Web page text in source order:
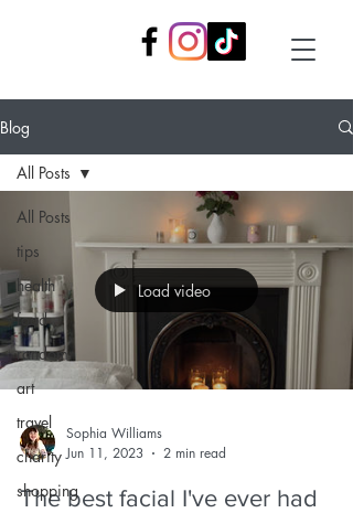
Blog
All Posts
tips
health
food
random
art
travel
charity
shopping
All Posts
Load video
Sophia Williams
Jun 11, 2023
2 min read
The best facial I've ever had